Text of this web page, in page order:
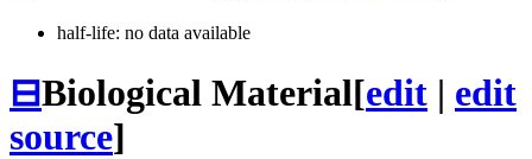
half-life: no data available
⊟Biological Material[edit | edit
source]